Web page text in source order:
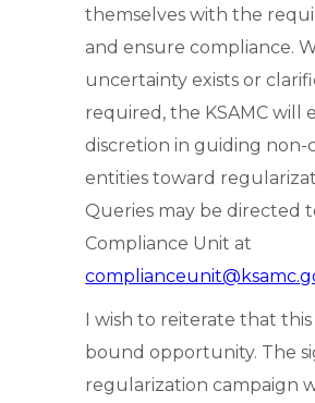
themselves with the
and ensure compliance.
uncertainty exists or
required, the KSAMC will
discretion in guiding non-
entities toward
Queries may be directed
Compliance Unit at
I wish to reiterate that this
bound opportunity. The
regularization campaign